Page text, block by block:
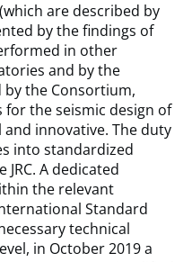
are described by
by the findings of
in other
and by the
the Consortium,
the seismic design of
innovative. The duty
into standardized
A dedicated
the relevant
Standard
technical
in October 2019 a